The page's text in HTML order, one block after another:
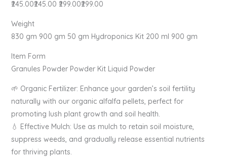
₹245.00₹245.00 ₹299.00₹299.00
Weight
830 gm 900 gm 50 gm Hydroponics Kit 200 ml 900 gm
Item Form
Granules Powder Powder Kit Liquid Powder
🌱 Organic Fertilizer: Enhance your garden’s soil fertility
naturally with our organic alfalfa pellets, perfect for
promoting lush plant growth and soil health.
💧 Effective Mulch: Use as mulch to retain soil moisture,
suppress weeds, and gradually release essential nutrients
for thriving plants.